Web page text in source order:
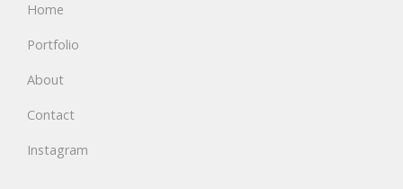
Home
Portfolio
About
Contact
Instagram